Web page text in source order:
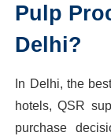
Pulp
Delhi?
In Delhi, the
hotels, QSR
purchase